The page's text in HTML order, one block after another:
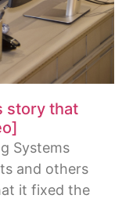
story that
Systems
and others
it fixed the